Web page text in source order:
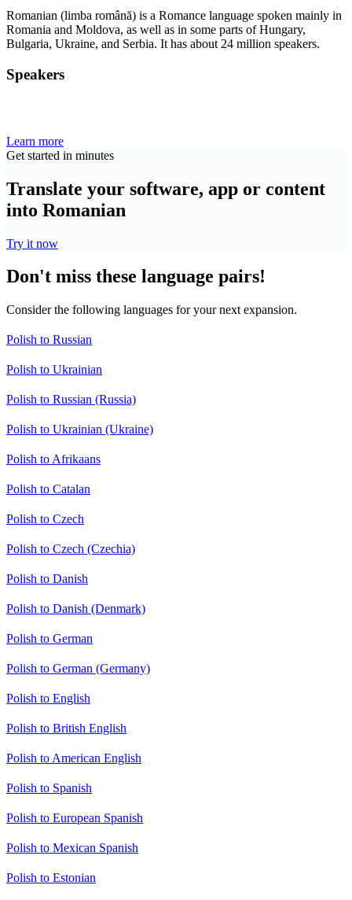
Romanian (limba română) is a Romance language spoken mainly in
Romania and Moldova, as well as in some parts of Hungary,
Bulgaria, Ukraine, and Serbia. It has about 24 million speakers.
Speakers
Learn more
Get started in minutes
Translate your software, app or content
into Romanian
Try it now
Don't miss these language pairs!
Consider the following languages for your next expansion.
Polish to Russian
Polish to Ukrainian
Polish to Russian (Russia)
Polish to Ukrainian (Ukraine)
Polish to Afrikaans
Polish to Catalan
Polish to Czech
Polish to Czech (Czechia)
Polish to Danish
Polish to Danish (Denmark)
Polish to German
Polish to German (Germany)
Polish to English
Polish to British English
Polish to American English
Polish to Spanish
Polish to European Spanish
Polish to Mexican Spanish
Polish to Estonian